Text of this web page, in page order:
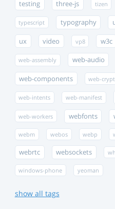
testing three-js tizen
typescript typography
ux video vp8 w3c
web-assembly web-audio
web-components web-
web-intents web-manifest
web-workers webfonts
webm webos webp
webrtc websockets
windows-phone yeoman
show all tags